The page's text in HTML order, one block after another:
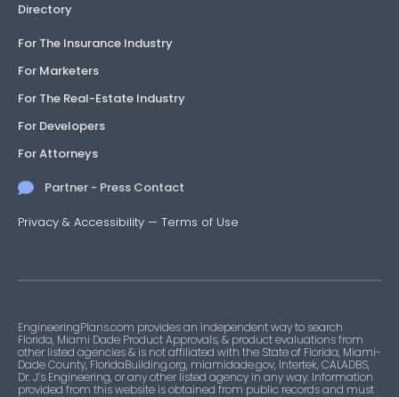
Directory
For The Insurance Industry
For Marketers
For The Real-Estate Industry
For Developers
For Attorneys
Partner - Press Contact
Privacy & Accessibility — Terms of Use
EngineeringPlans.com provides an independent way to search
Florida, Miami Dade Product Approvals, & product evaluations from
other listed agencies & is not affiliated with the State of Florida, Miami-
Dade County, FloridaBuilding.org, miamidade.gov, Intertek, CALADBS,
Dr. J’s Engineering, or any other listed agency in any way. Information
provided from this website is obtained from public records and must